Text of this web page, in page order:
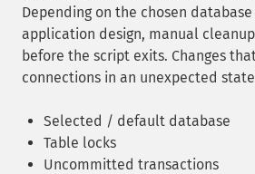
Depending on the chosen
application design, manual
before the script exits. Changes
connections in an unexpected
Selected / default database
Table locks
Uncommitted transactions